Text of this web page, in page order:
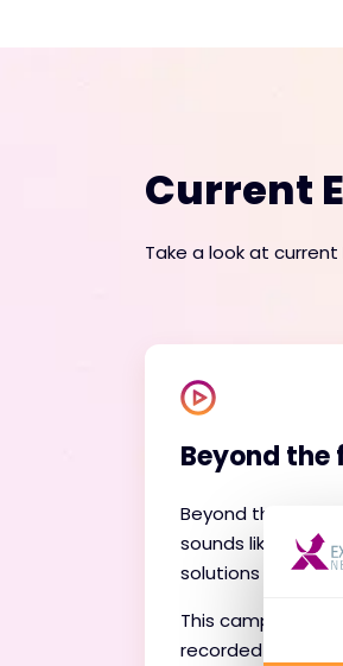
Current
Take a look at
Beyond the
Beyond the
sounds like -
solutions beyond
This campaign
recorded